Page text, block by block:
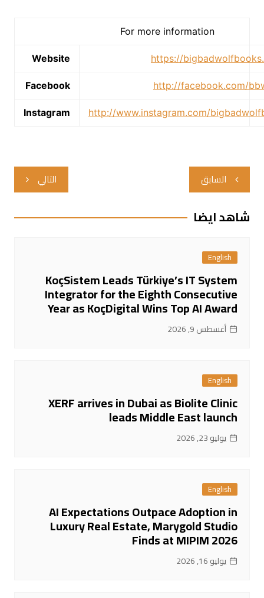
For more information
Website https://
Facebook http://facebook.com/
Instagram http://www.instagram.com/
تصفّح
المقالات
السابق التالي
شاهد ايضا
English
KoçSistem Leads Türkiye’s IT System
Integrator for the Eighth Consecutive
Year as KoçDigital Wins Top AI Award
أغسطس 9, 2026
English
XERF arrives in Dubai as Biolite Clinic
leads Middle East launch
يوليو 23, 2026
English
AI Expectations Outpace Adoption in
Luxury Real Estate, Marygold Studio
Finds at MIPIM 2026
يوليو 16, 2026